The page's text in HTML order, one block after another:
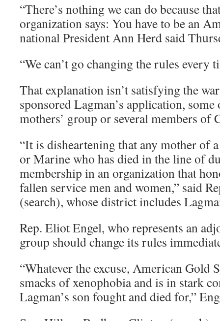
“There’s nothing we can do because
organization says: You have to be an
national President Ann Herd said
“We can’t go changing the rules every
That explanation isn’t satisfying the
sponsored Lagman’s application,
mothers’ group or several members of
“It is disheartening that any mother of
or Marine who has died in the line of
membership in an organization that
fallen service men and women,” said
(search), whose district includes
Rep. Eliot Engel, who represents an
group should change its rules
“Whatever the excuse, American Gold
smacks of xenophobia and is in stark
Lagman’s son fought and died for,”